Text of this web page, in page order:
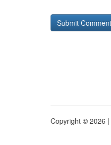
Copyright © 2026 |